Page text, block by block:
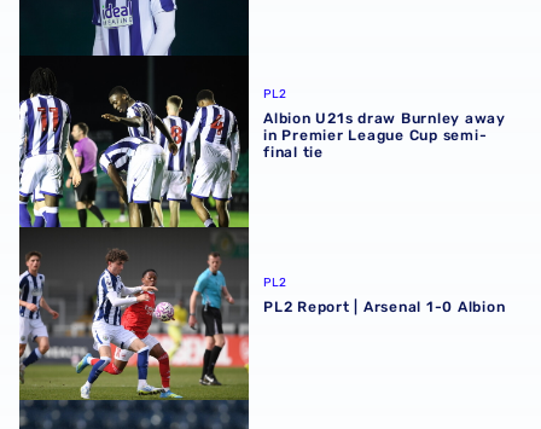
Albion U21s draw Burnley away in Premier League Cup
PL2
Albion U21s draw Burnley away
in Premier League Cup semi-
final tie
PL2 Report | Arsenal 1-0 Albion
PL2
PL2 Report | Arsenal 1-0 Albion
PL2 Preview | Arsenal trip a chance to continue young